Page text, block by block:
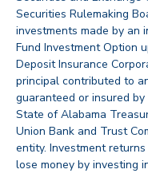
Securities Rulemaking
investments made by an
Fund Investment Option
Deposit Insurance
principal contributed to
guaranteed or insured
State of Alabama
Union Bank and Trust
entity. Investment
lose money by investing